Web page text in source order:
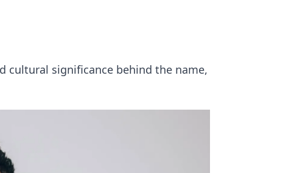
cultural significance behind the name,